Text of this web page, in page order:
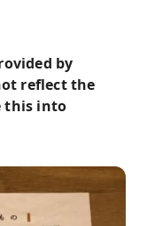
by
reflect the
this into